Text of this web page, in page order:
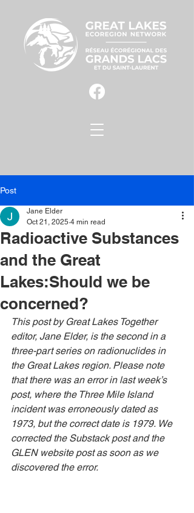
Post
Radioactive Substances
and the Great
Lakes:Should we be
concerned?
Jane Elder
Oct 21, 2025 4 min read
This post by Great Lakes Together
editor, Jane Elder, is the second in a
three-part series on radionuclides in
the Great Lakes region. Please note
that there was an error in last week’s
post, where the Three Mile Island
incident was erroneously dated as
1973, but the correct date is 1979. We
corrected the Substack post and the
GLEN website post as soon as we
discovered the error.